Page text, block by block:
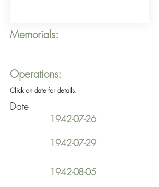
Memorials:
Operations:
Click on date for details.
Date
1942-07-26
1942-07-29
1942-08-05